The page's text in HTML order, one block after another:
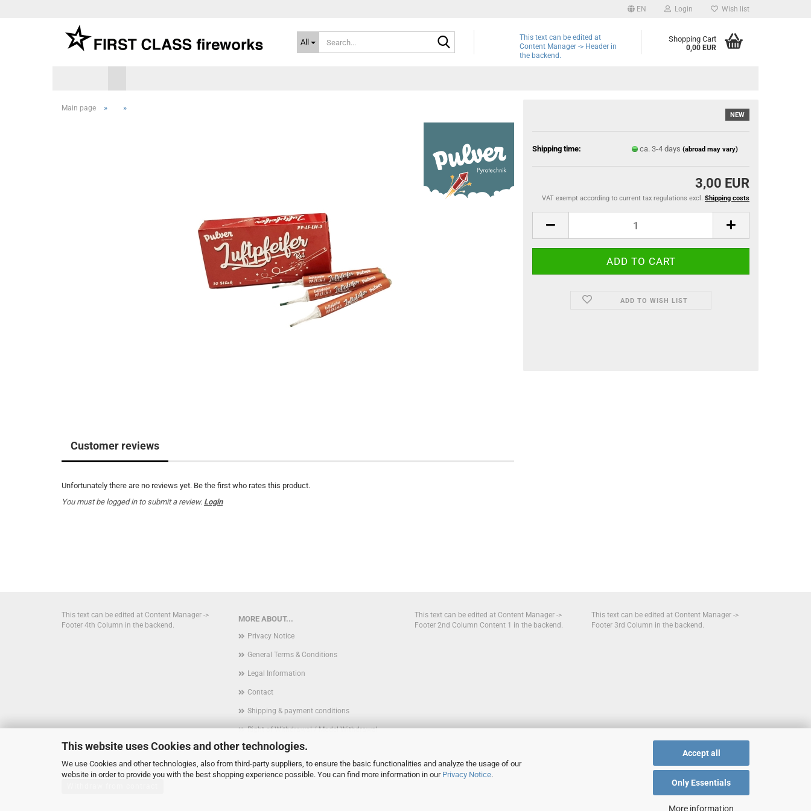
This website uses Cookies and other technologies.
We use Cookies and other technologies, also from third-party suppliers, to ensure the basic functionalities and analyze the usage of our
website in order to provide you with the best shopping experience possible. You can find more information in our Privacy Notice.
Accept all
Only Essentials
More information
EN Login Wish list
All
This text can be edited at
Content Manager -> Header in
the backend.
Shopping Cart
0,00 EUR
Main page » »
NEW
Shipping time: ca. 3-4 days (abroad may vary)
3,00 EUR
VAT exempt according to current tax regulations excl. Shipping costs
ADD TO WISH LIST
Customer reviews
Unfortunately there are no reviews yet. Be the first who rates this product.
You must be logged in to submit a review. Login
MORE ABOUT...
Privacy Notice
General Terms & Conditions
Legal Information
Contact
Shipping & payment conditions
Right of Withdrawal / Model Withdrawal
Form
Cookie Settings
This text can be edited at Content Manager ->
Footer 2nd Column Content 1 in the backend.
This text can be edited at Content Manager ->
Footer 3rd Column in the backend.
This text can be edited at Content Manager ->
Footer 4th Column in the backend.